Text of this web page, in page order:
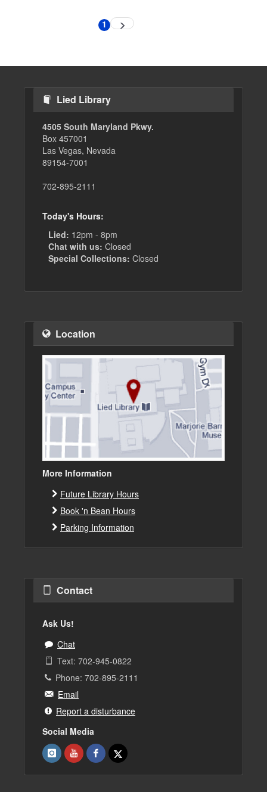
Current
1 Next
page
Lied Library
4505 South Maryland Pkwy.
Box 457001
Las Vegas, Nevada
89154-7001
702-895-2111
Today's Hours:
Lied: 12pm - 8pm
Chat with us: Closed
Special Collections: Closed
Location
More Information
Future Library Hours
Book 'n Bean Hours
Parking Information
Contact
Ask Us!
Chat
Text: 702-945-0822
Phone: 702-895-2111
Email
Report a disturbance
Social Media